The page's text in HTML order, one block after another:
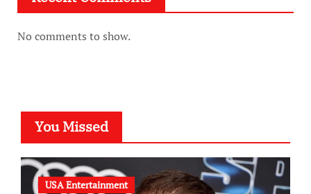
No comments to show.
You Missed
USA Entertainment